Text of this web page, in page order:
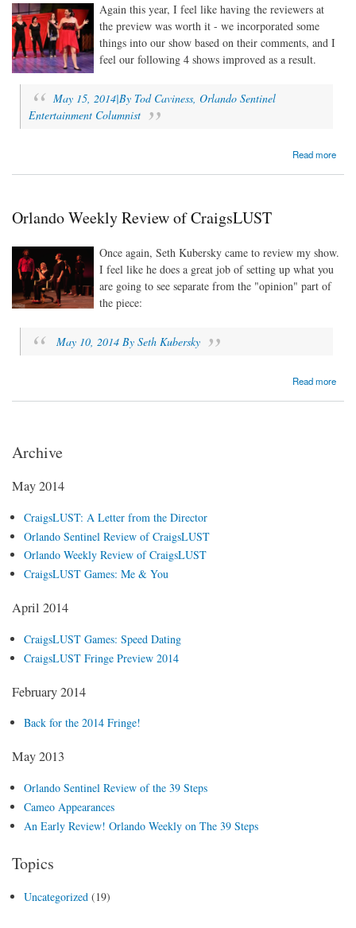
Again this year, I feel like having the reviewers at
the preview was worth it - we incorporated some
things into our show based on their comments, and I
feel our following 4 shows improved as a result.
May 15, 2014|By Tod Caviness, Orlando Sentinel
Entertainment Columnist
Read more
Orlando Weekly Review of CraigsLUST
Once again, Seth Kubersky came to review my show.
I feel like he does a great job of setting up what you
are going to see separate from the "opinion" part of
the piece:
May 10, 2014 By Seth Kubersky
Read more
Archive
May 2014
CraigsLUST: A Letter from the Director
Orlando Sentinel Review of CraigsLUST
Orlando Weekly Review of CraigsLUST
CraigsLUST Games: Me & You
April 2014
CraigsLUST Games: Speed Dating
CraigsLUST Fringe Preview 2014
February 2014
Back for the 2014 Fringe!
May 2013
Orlando Sentinel Review of the 39 Steps
Cameo Appearances
An Early Review! Orlando Weekly on The 39 Steps
Topics
Uncategorized (19)